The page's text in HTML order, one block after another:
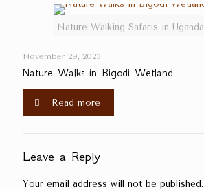
Nature Walking Safaris in Uganda
November 29, 2023
Nature Walks in Bigodi Wetland
Read more
Leave a Reply
Your email address will not be published.